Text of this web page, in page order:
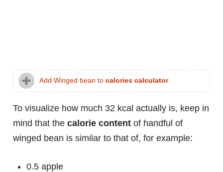
Add Winged bean to calories calculator
To visualize how much 32 kcal actually is, keep in
mind that the calorie content of handful of
winged bean is similar to that of, for example:
0.5 apple